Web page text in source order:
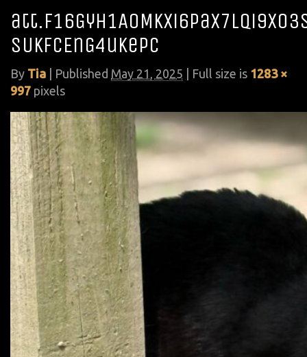
SUkfcEnG4ukePc
By Tia Published May 21, 2025 | Full size is 1283 ×
997 pixels